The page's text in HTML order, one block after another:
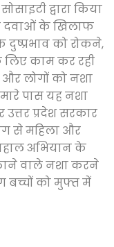
द्वारा किया
दवाओं के खिलाफ
को रोकने,
लिए काम कर रही
और लोगों को नशा
पास यह नशा
प्रदेश सरकार
से महिला और
अभियान के
वाले नशा करने
बच्चों को मुफ्त में